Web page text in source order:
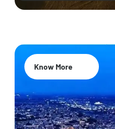
Know More